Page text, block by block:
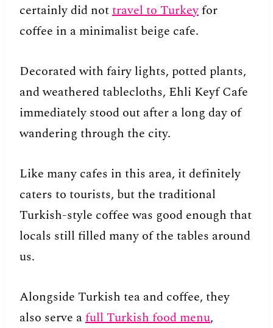
certainly did nottravel to Turkeyfor
coffee in a minimalist beige cafe.
Decorated with fairy lights, potted plants,
and weathered tablecloths, Ehli Keyf Cafe
immediately stood out after a long day of
wandering through the city.
Like many cafes in this area, it definitely
caters to tourists, but the traditional
Turkish-style coffee was good enough that
locals still filled many of the tables around
us.
Alongside Turkish tea and coffee, they
also serve afull Turkish food menu,